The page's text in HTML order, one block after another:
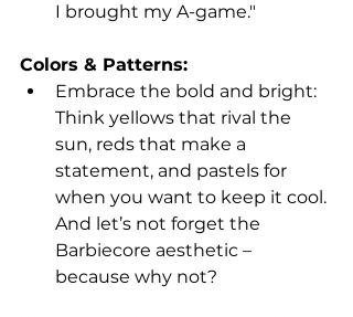
I brought my A-game."
Colors & Patterns:
Embrace the bold and bright:
Think yellows that rival the
sun, reds that make a
statement, and pastels for
when you want to keep it cool.
And let’s not forget the
Barbiecore aesthetic –
because why not?